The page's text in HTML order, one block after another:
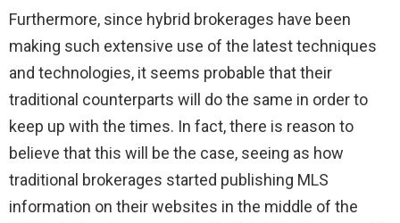
Furthermore, since hybrid brokerages have been
making such extensive use of the latest techniques
and technologies, it seems probable that their
traditional counterparts will do the same in order to
keep up with the times. In fact, there is reason to
believe that this will be the case, seeing as how
traditional brokerages started publishing MLS
information on their websites in the middle of the